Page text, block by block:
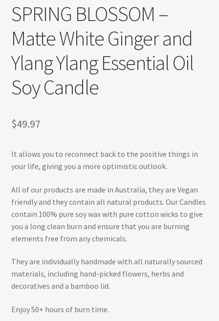
Shop
Track Your Order
SPRING BLOSSOM –
Matte White Ginger and
Ylang Ylang Essential Oil
Soy Candle
$49.97
It allows you to reconnect back to the positive things in
your life, giving you a more optimistic outlook.
All of our products are made in Australia, they are Vegan
friendly and they contain all natural products. Our Candles
contain 100% pure soy wax with pure cotton wicks to give
you a long clean burn and ensure that you are burning
elements free from any chemicals.
They are individually handmade with all naturally sourced
materials, including hand-picked flowers, herbs and
decoratives and a bamboo lid.
Enjoy 50+ hours of burn time.